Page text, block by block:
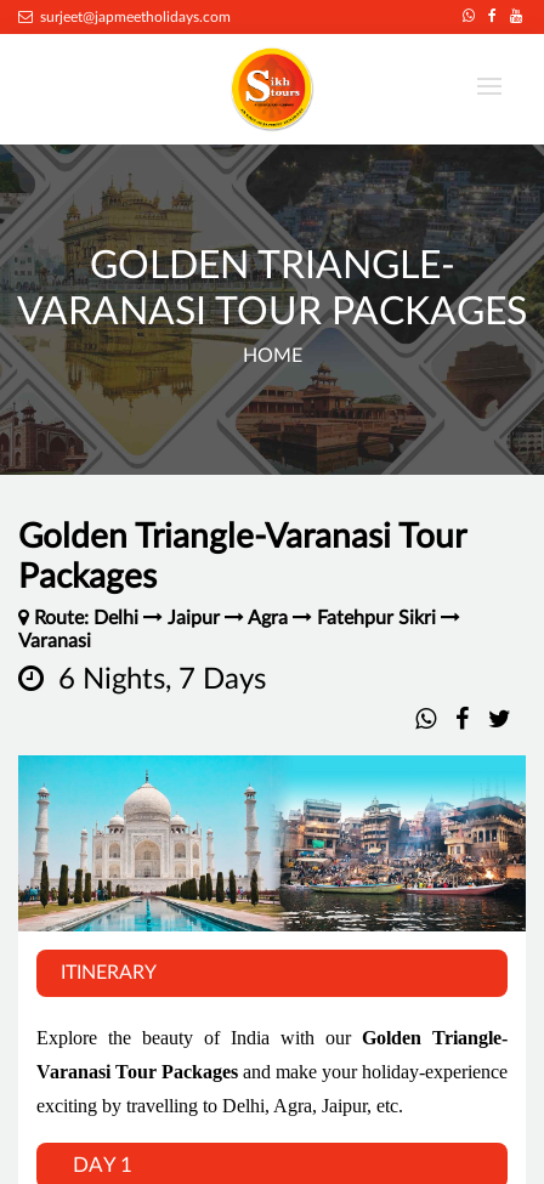
surjeet@japmeetholidays.com
GOLDEN TRIANGLE-
VARANASI TOUR PACKAGES
HOME
Golden Triangle-Varanasi Tour
Packages
Route: Delhi Jaipur Agra
Fatehpur Sikri
Varanasi
6 Nights, 7 Days
ITINERARY
Explore the beauty of India with our Golden Triangle-
Varanasi Tour Packages and make your holiday-experience
exciting by travelling to Delhi, Agra, Jaipur, etc.
DAY 1